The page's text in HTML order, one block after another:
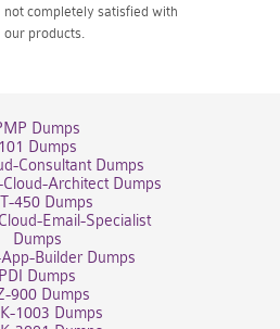
not completely satisfied with
our products.
Dumps
101 Dumps
Consultant Dumps
Architect Dumps
450 Dumps
Email-Specialist
Dumps
Builder Dumps
PDI Dumps
900 Dumps
1003 Dumps